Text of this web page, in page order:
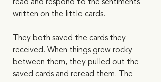
read and respond to the sentiments
written on the little cards.
They both saved the cards they
received. When things grew rocky
between them, they pulled out the
saved cards and reread them. The